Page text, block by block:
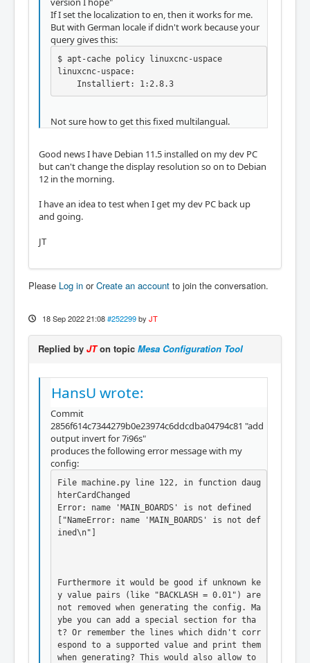
If I set the localization to en, then it works for me.
But with German locale if didn't work because your
query gives this:
$ apt-cache policy linuxcnc-uspace
linuxcnc-uspace:
Installiert: 1:2.8.3
Not sure how to get this fixed multilangual.
Good news I have Debian 11.5 installed on my dev PC
but can't change the display resolution so on to Debian
12 in the morning.
I have an idea to test when I get my dev PC back up
and going.
JT
Please Log in orCreate an account to join the conversation.
18 Sep 2022 21:08 #252299 by JT
Replied by JTon topic Mesa Configuration Tool
HansU wrote:
Commit
2856f614c7344279b0e23974c6ddcdba04794c81 "add
output invert for 7i96s"
produces the following error message with my
config:
File machine.py line 122, in function daug
hterCardChanged
Error: name 'MAIN_BOARDS' is not defined
["NameError: name 'MAIN_BOARDS' is not def
ined\n"]
Furthermore it would be good if unknown ke
y value pairs (like "BACKLASH = 0.01") are
not removed when generating the config. Ma
ybe you can add a special section for tha
t? Or remember the lines which didn't corr
espond to a supported value and print them
when generating? This would also allow to